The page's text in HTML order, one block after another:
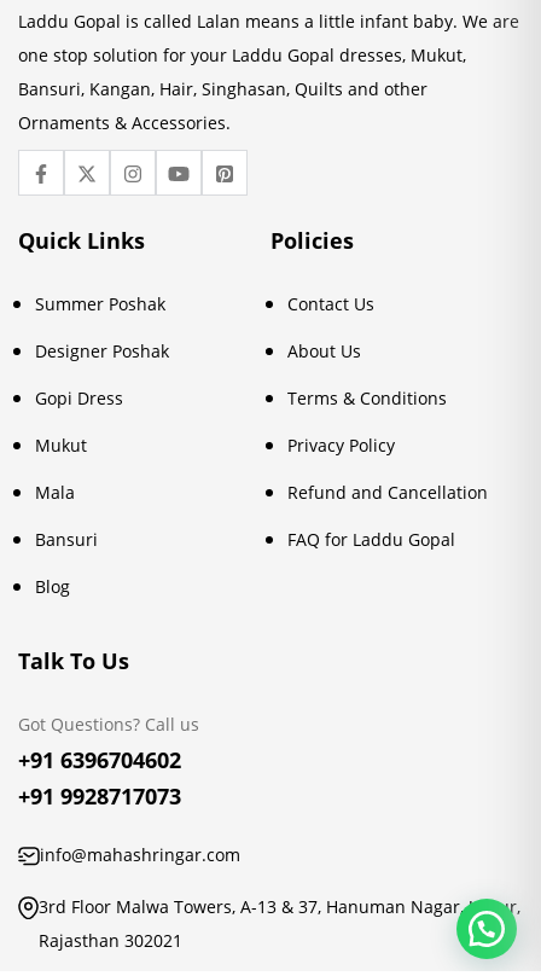
Laddu Gopal is called Lalan means a little infant baby. We are
one stop solution for your Laddu Gopal dresses, Mukut,
Bansuri, Kangan, Hair, Singhasan, Quilts and other
Ornaments & Accessories.
Quick Links
Summer Poshak
Designer Poshak
Gopi Dress
Mukut
Mala
Bansuri
Blog
Policies
Contact Us
About Us
Terms & Conditions
Privacy Policy
Refund and Cancellation
FAQ for Laddu Gopal
Talk To Us
Got Questions? Call us
+91 6396704602
+91 9928717073
info@mahashringar.com
3rd Floor Malwa Towers, A-13 & 37, Hanuman Nagar, Jaipur,
Rajasthan 302021